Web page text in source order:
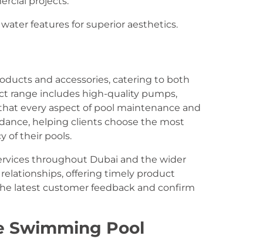
features for superior aesthetics.
and accessories, catering to both
range includes high-quality pumps,
every aspect of pool maintenance and
helping clients choose the most
of their pools.
throughout Dubai and the wider
offering timely product
latest customer feedback and confirm
Swimming Pool